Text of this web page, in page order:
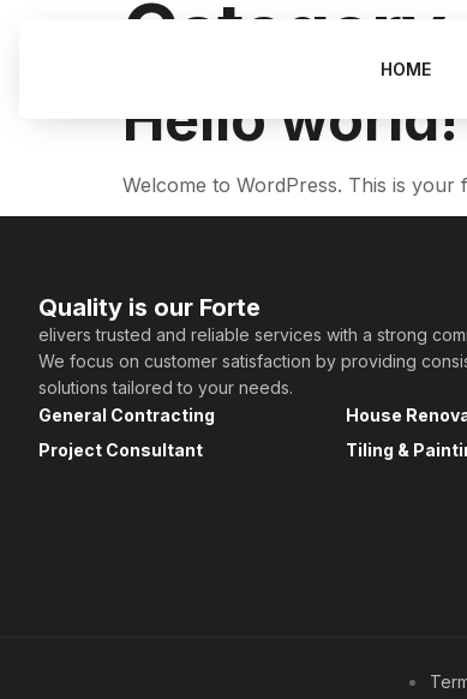
HOME
Category:
Hello world!
Welcome to WordPress. This is
Quality is our Forte
elivers trusted and reliable services with a strong
We focus on customer satisfaction by providing
solutions tailored to your needs.
General Contracting
Project Consultant
House
Tiling &